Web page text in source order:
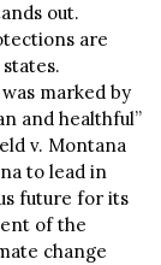
out.
are
marked by
and healthful”
v. Montana
to lead in
future for its
of the
change